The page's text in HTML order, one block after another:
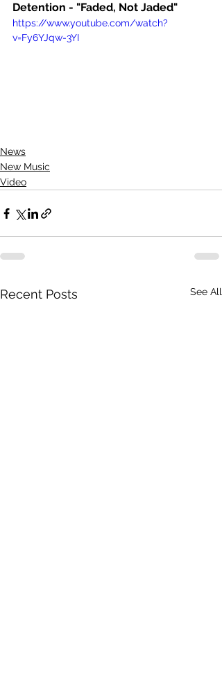
Detention - "Faded, Not Jaded"
https://www.youtube.com/watch?
v=Fy6YJqw-3YI
News
New Music
Video
Recent Posts See All